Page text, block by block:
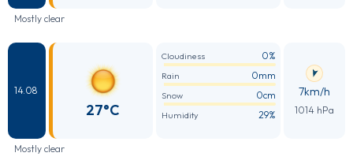
Mostly clear
14.08
27°C
Cloudiness 0%
Rain 0mm
Snow 0cm
Humidity 29%
7km/h
1014 hPa
Mostly clear